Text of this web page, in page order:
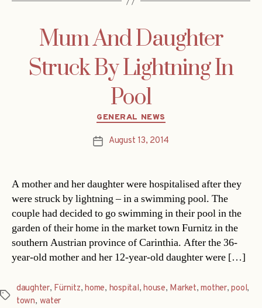
Mum And Daughter
Struck By Lightning In
Pool
Categories
GENERAL NEWS
PostAugust 13, 2014
A mother and her daughter were hospitalised after they
were struck by lightning – in a swimming pool. The
couple had decided to go swimming in their pool in the
garden of their home in the market town Furnitz in the
southern Austrian province of Carinthia. After the 36-
year-old mother and her 12-year-old daughter were […]
Tags
daughter, Fürnitz,home, hospital,house, Market,mother,pool,
town, water